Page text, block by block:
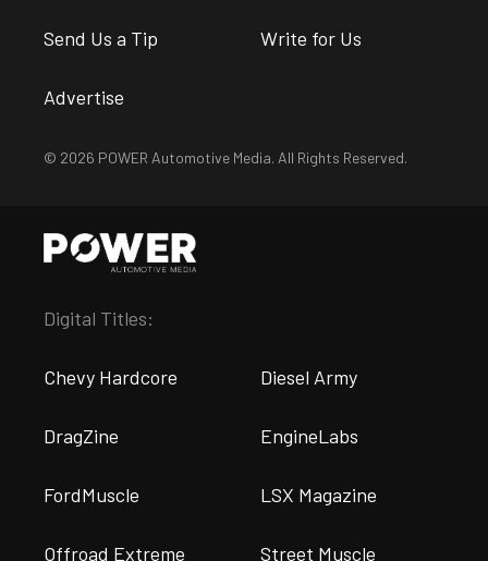
Send Us a Tip Write for Us
Advertise
© 2026 POWER Automotive Media. All Rights Reserved.
Digital Titles:
Chevy Hardcore Diesel Army
DragZine EngineLabs
FordMuscle LSX Magazine
Offroad Extreme Street Muscle